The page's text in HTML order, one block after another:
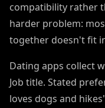
compatibility rather
harder problem:
together doesn't fit
Dating apps collect
Job title. Stated
loves dogs and